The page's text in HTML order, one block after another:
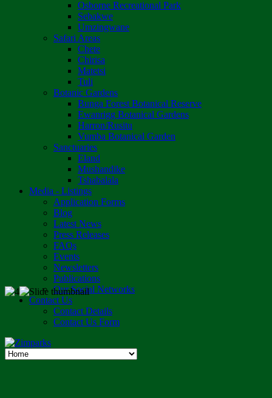
Osborne Recreational Park
Sebakwe
Umzingwane
Safari Areas
Chete
Chirisa
Matetsi
Tuli
Botanic Gardens
Bunga Forest Botanical Reserve
Ewanrigg Botanical Gardens
Harron/Rusitu
Vumba Botanical Garden
Sanctuaries
Eland
Mushandike
Tshabalala
Media - Listings
Application Forms
Blog
Latest News
Press Releases
FAQs
Events
Newsletters
Publications
Our Social Networks
Contact Us
Contact Details
Contact Us Form